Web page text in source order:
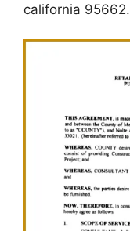
california 95662.